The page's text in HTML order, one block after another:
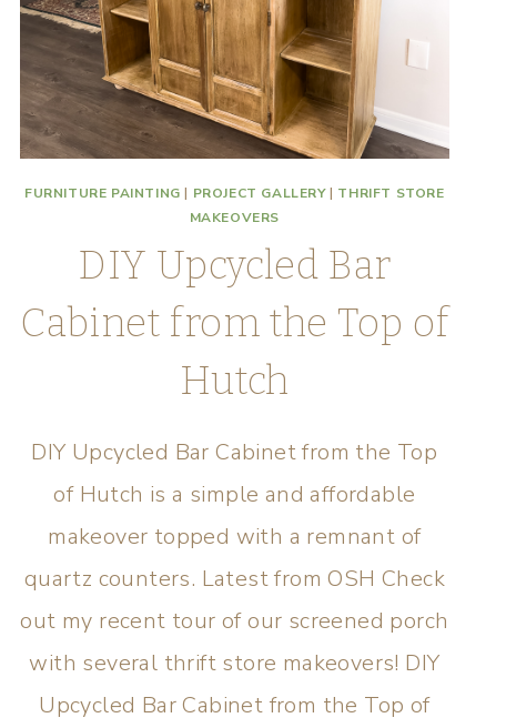
FURNITURE PAINTING | PROJECT GALLERY| THRIFT STORE
MAKEOVERS
DIY Upcycled Bar
Cabinet from the Top of
Hutch
DIY Upcycled Bar Cabinet from the Top
of Hutch is a simple and affordable
makeover topped with a remnant of
quartz counters. Latest from OSH Check
out my recent tour of our screened porch
with several thrift store makeovers! DIY
Upcycled Bar Cabinet from the Top of